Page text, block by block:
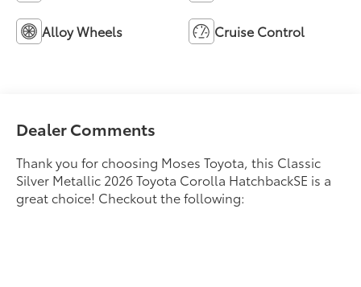
Alloy Wheels Cruise Control
Dealer Comments
Thank you for choosing Moses Toyota, this Classic
Silver Metallic 2026 Toyota Corolla HatchbackSE is a
great choice! Checkout the following: